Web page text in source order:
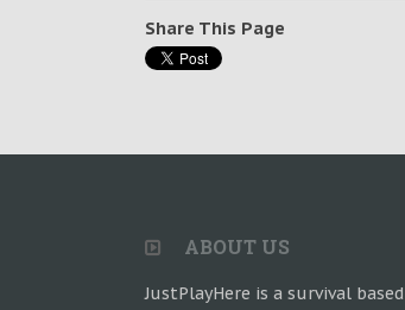
Share This Page
ABOUT US
JustPlayHere is a survival